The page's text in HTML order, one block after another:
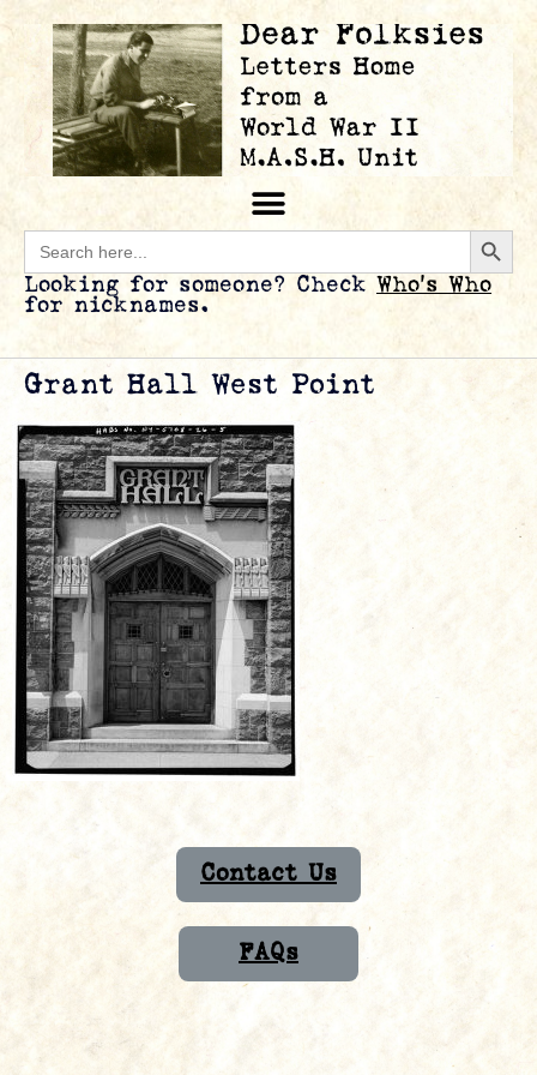
Search
for:
Looking for someone? Check Who’s Who
for nicknames.
Grant Hall West Point
Contact Us
FAQs